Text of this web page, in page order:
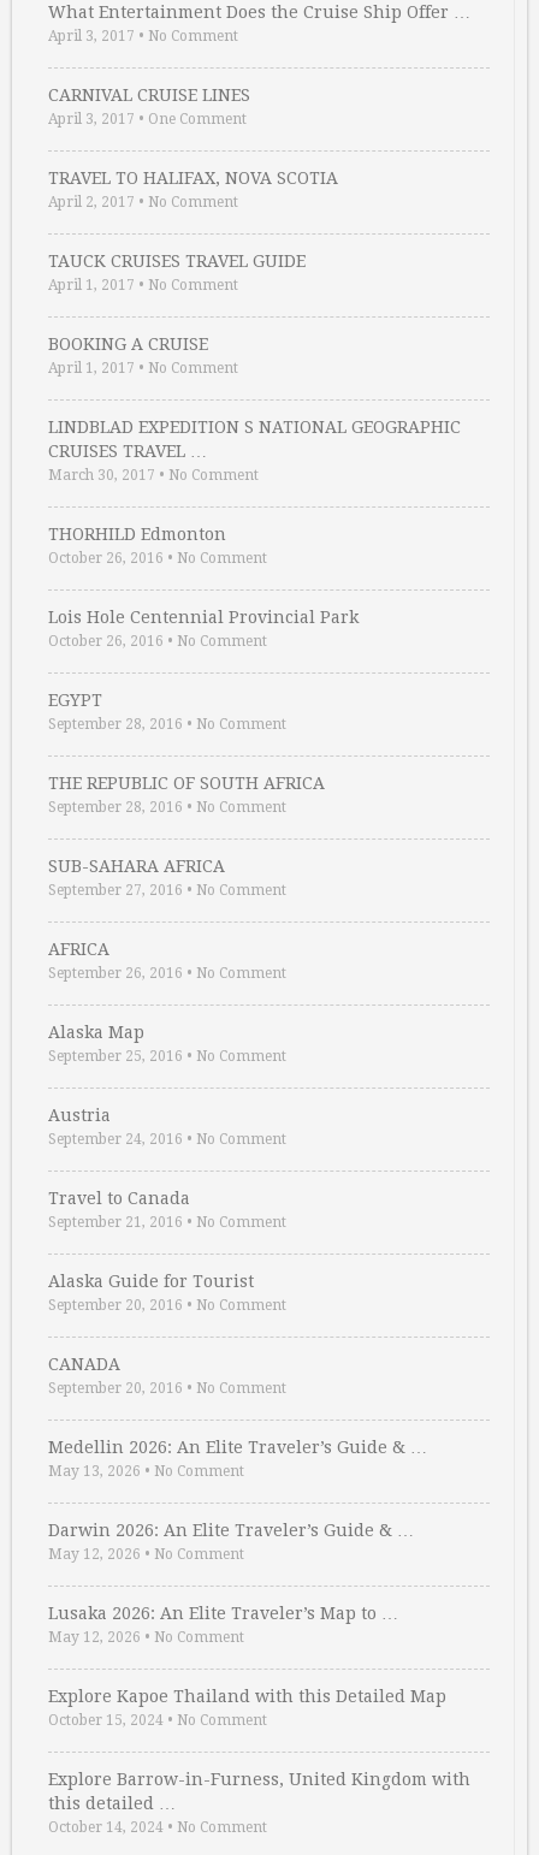
What Entertainment Does the Cruise Ship Offer …
April 3, 2017 • No Comment
CARNIVAL CRUISE LINES
April 3, 2017 • One Comment
TRAVEL TO HALIFAX, NOVA SCOTIA
April 2, 2017 • No Comment
TAUCK CRUISES TRAVEL GUIDE
April 1, 2017 • No Comment
BOOKING A CRUISE
April 1, 2017 • No Comment
LINDBLAD EXPEDITION S NATIONAL GEOGRAPHIC
CRUISES TRAVEL …
March 30, 2017 • No Comment
THORHILD Edmonton
October 26, 2016 • No Comment
Lois Hole Centennial Provincial Park
October 26, 2016 • No Comment
EGYPT
September 28, 2016 • No Comment
THE REPUBLIC OF SOUTH AFRICA
September 28, 2016 • No Comment
SUB-SAHARA AFRICA
September 27, 2016 • No Comment
AFRICA
September 26, 2016 • No Comment
Alaska Map
September 25, 2016 • No Comment
Austria
September 24, 2016 • No Comment
Travel to Canada
September 21, 2016 • No Comment
Alaska Guide for Tourist
September 20, 2016 • No Comment
CANADA
September 20, 2016 • No Comment
Medellin 2026: An Elite Traveler’s Guide & …
May 13, 2026 • No Comment
Darwin 2026: An Elite Traveler’s Guide & …
May 12, 2026 • No Comment
Lusaka 2026: An Elite Traveler’s Map to …
May 12, 2026 • No Comment
Explore Kapoe Thailand with this Detailed Map
October 15, 2024 • No Comment
Explore Barrow-in-Furness, United Kingdom with
this detailed …
October 14, 2024 • No Comment